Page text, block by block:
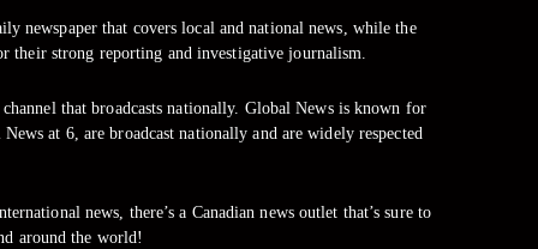
newspaper that covers local and national news, while the
their strong reporting and investigative journalism.
that broadcasts nationally. Global News is known for
at 6, are broadcast nationally and are widely respected
news, there’s a Canadian news outlet that’s sure to
around the world!